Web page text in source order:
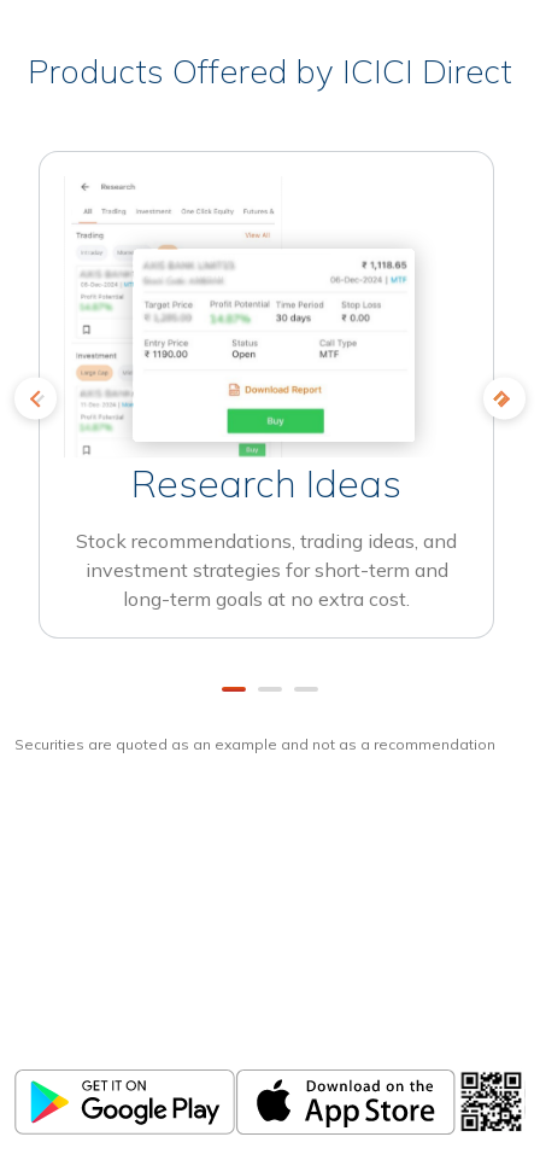
Products Offered by ICICI Direct
Research Ideas
Stock recommendations, trading ideas, and
investment strategies for short-term and
long-term goals at no extra cost.
Securities are quoted as an example and not as a recommendation